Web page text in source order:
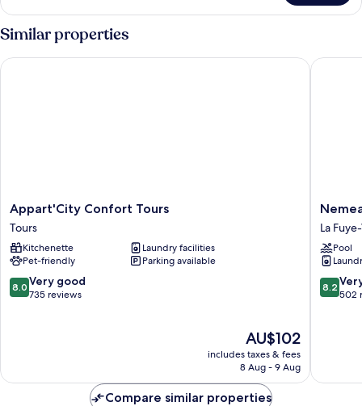
Similar properties
Appart'City
Confort
Tours
Tours
Appart'City Confort Tours
Tours
Kitchenette
Laundry facilities
Pet-friendly
Parking available
8.0
out
reviews
8.0 Very good
735 reviews
The
price
is
AU$102
includes taxes & fees
8 Aug - 9 Aug
Appart'City Confort Tours
Nemea
Appart
Hotel
Quai
Victor
Tours
Centre
La
Pool
8.2
out
reviews
8.2
502
Nemea
Compare similar properties